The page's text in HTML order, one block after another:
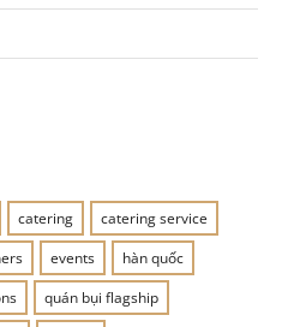
catering
catering service
events
hàn quốc
quán bụi flagship